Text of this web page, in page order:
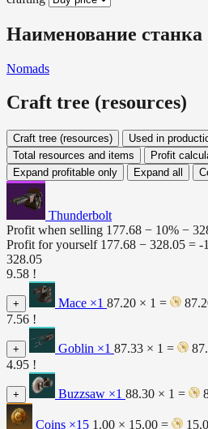
Наименование станка
Nomads
Craft tree (resources)
Craft tree (resources)
Used in
Total resources and items
Profit
Expand profitable only
Expand all
Thunderbolt
Profit when selling 177.68 − 10% −
Profit for yourself 177.68 − 328.05 = -
328.05
9.58 !
+ Mace ×1 87.20 × 1 =
7.56 !
+ Goblin ×1 87.33 × 1 =
4.95 !
+ Buzzsaw ×1 88.30 × 1 =
Coins ×15 1.00 × 15.00 =